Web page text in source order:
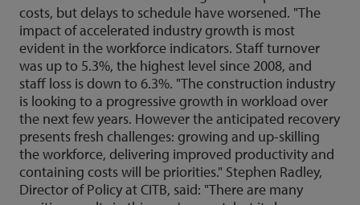
costs, but delays to schedule have worsened. "The
impact of accelerated industry growth is most
evident in the workforce indicators. Staff turnover
was up to 5.3%, the highest level since 2008, and
staff loss is down to 6.3%. "The construction industry
is looking to a progressive growth in workload over
the next few years. However the anticipated recovery
presents fresh challenges: growing and up-skilling
the workforce, delivering improved productivity and
containing costs will be priorities." Stephen Radley,
Director of Policy at CITB, said: "There are many